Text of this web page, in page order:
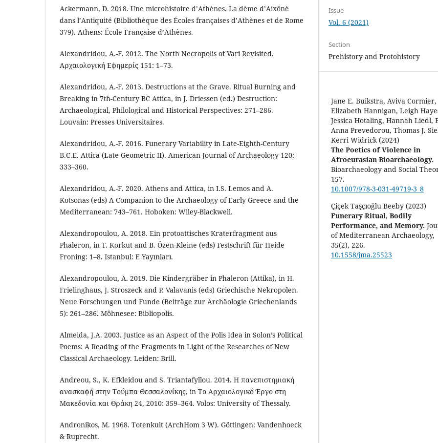
Ackermann, D. 2018. Une microhistoire d’Athènes. La dème d’Aixônè
dans l’Antiquité (Bibliothèque des Écoles françaises d’Athènes et de Rome
379). Athens: École Française d’Athènes.
Alexandridou, A.-F. 2012. The North Necropolis of Vari Revisited.
Αρχαιολογική Εφημερίς 151: 1–73.
Alexandridou, A.-F. 2013. Destructions at the Grave. Ritual Burning and
Breaking in 7th-Century BC Attica, in J. Driessen (ed.) Destruction:
Archaeological, Philological and Historical Perspectives: 271–286.
Louvain: Presses Universitaires.
Alexandridou, A.-F. 2016. Funerary Variability in Late-Eighth-Century
B.C.E. Attica (Late Geometric II). American Journal of Archaeology 120:
333–360.
Alexandridou, A.-F. 2020. Athens and Attica, in I.S. Lemos and A.
Kotsonas (eds) A Companion to the Archaeology of Early Greece and the
Mediterranean: 743–761. Hoboken: Wiley-Blackwell.
Alexandropoulou, A. 2018. Ein protoattisches Kraterfragment aus
Phaleron, in T. Korkut and B. Özen-Kleine (eds) Festschrift für Heide
Froning: 1–8. Istanbul: E Yayınları.
Alexandropoulou, A. 2019. Die Kindergräber in Phaleron (Attika), in H.
Frielinghaus, J. Stroszeck and P. Valavanis (eds) Griechische Nekropolen.
Neue Forschungen und Funde (Beiträge zur Archäologie Griechenlands
5): 261–286. Möhnesee: Bibliopolis.
Almeida, J.A. 2003. Justice as an Aspect of the Polis Idea in Solon’s Political
Poems: A Reading of the Fragments in Light of the Researches of New
Classical Archaeology. Leiden: Brill.
Andreou, S., K. Efkleidou and S. Triantafyllou. 2014. Η πανεπιστημιακή
ανασκαφή στην Τούμπα Θεσσαλονίκης, in Το Αρχαιολογικό Έργο στη
Μακεδονία και Θράκη 24, 2010: 359–364. Volos: University of Thessaly.
Andronikos, M. 1968. Totenkult (ArchHom 3 W). Göttingen: Vandenhoeck
& Ruprecht.
Issue
Vol. 6 (2021)
Section
Prehistory and Protohistory
Jane E. Buikstra, Aviva Cormier,
Elizabeth Hannigan, Leigh
Jessica Hotaling, Hannah Liedl,
Anna Prevedorou, Thomas J.
Kerri Widrick (2024)
The Poetics of Violence in
Afroeurasian Bioarchaeology.
Bioarchaeology and Social
157.
10.1007/978-3-031-49719-3_8
Çiçek Taşçıoğlu Beeby (2023)
Funerary Ritual, Bodily
Performance, and Memory.
of Mediterranean Archaeology,
35(2), 226.
10.1558/jma.25523